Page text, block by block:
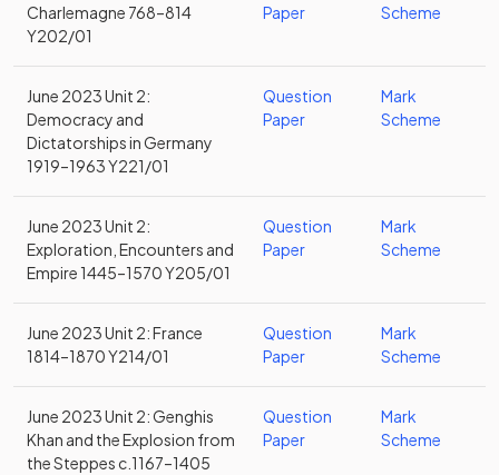
Charlemagne 768–814
Y202/01
Paper
Scheme
June 2023 Unit 2:
Democracy and
Dictatorships in Germany
1919–1963 Y221/01
Question
Paper
Mark
Scheme
June 2023 Unit 2:
Exploration, Encounters and
Empire 1445–1570 Y205/01
Question
Paper
Mark
Scheme
June 2023 Unit 2: France
1814–1870 Y214/01
Question
Paper
Mark
Scheme
June 2023 Unit 2: Genghis
Khan and the Explosion from
the Steppes c.1167–1405
Question
Paper
Mark
Scheme